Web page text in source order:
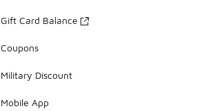
Gift Card Balance
Coupons
Military Discount
Mobile App